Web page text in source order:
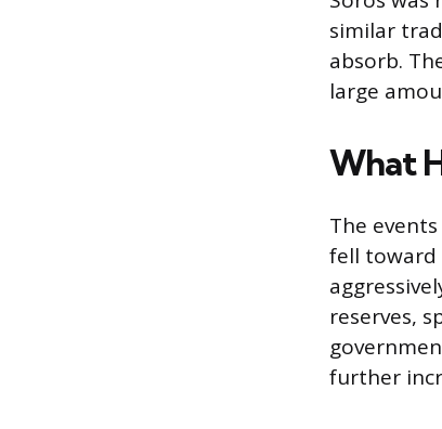
similar
absorb.
large
What
The
fell toward
reserves,
further